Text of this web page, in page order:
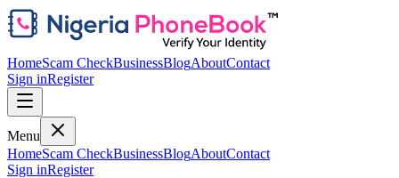
HomeScam CheckBusinessBlogAboutContact
Sign inRegister
Menu
HomeScam CheckBusinessBlogAboutContact
Sign inRegister